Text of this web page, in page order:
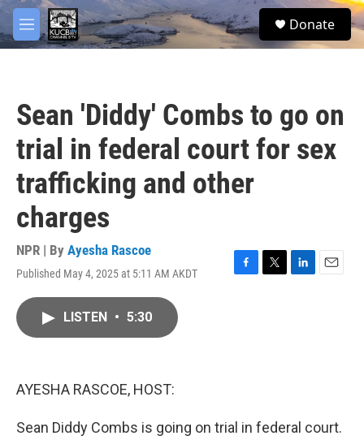
Skip to main content
M
e
S
e
Donate
Sean 'Diddy' Combs to go on
trial in federal court for sex
trafficking and other
charges
NPR | By Ayesha Rascoe
Published May 4, 2025 at 5:11 AM AKDT
F
T
L
E
LISTEN • 5:30
AYESHA RASCOE, HOST:
Sean Diddy Combs is going on trial in federal court.
facebook
twitter
youtube
instagram